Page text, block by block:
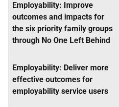
Employability: Improve
outcomes and impacts for
the six priority family groups
through No One Left Behind
Employability: Deliver more
effective outcomes for
employability service users